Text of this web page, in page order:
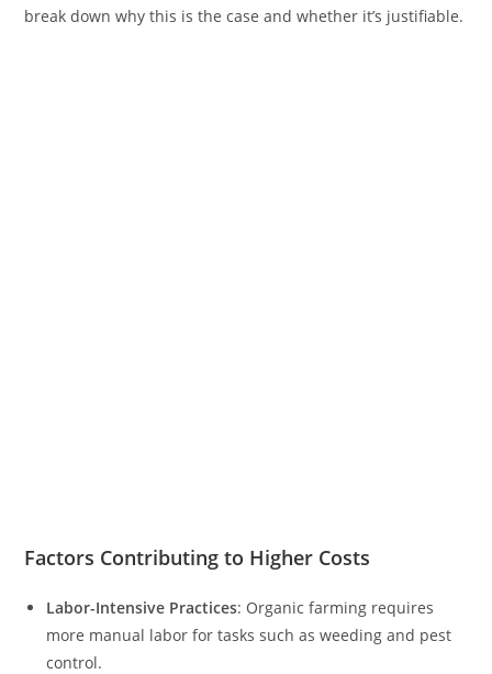
break down why this is the case and whether it’s justifiable.
Factors Contributing to Higher Costs
Labor-Intensive Practices: Organic farming requires
more manual labor for tasks such as weeding and pest
control.